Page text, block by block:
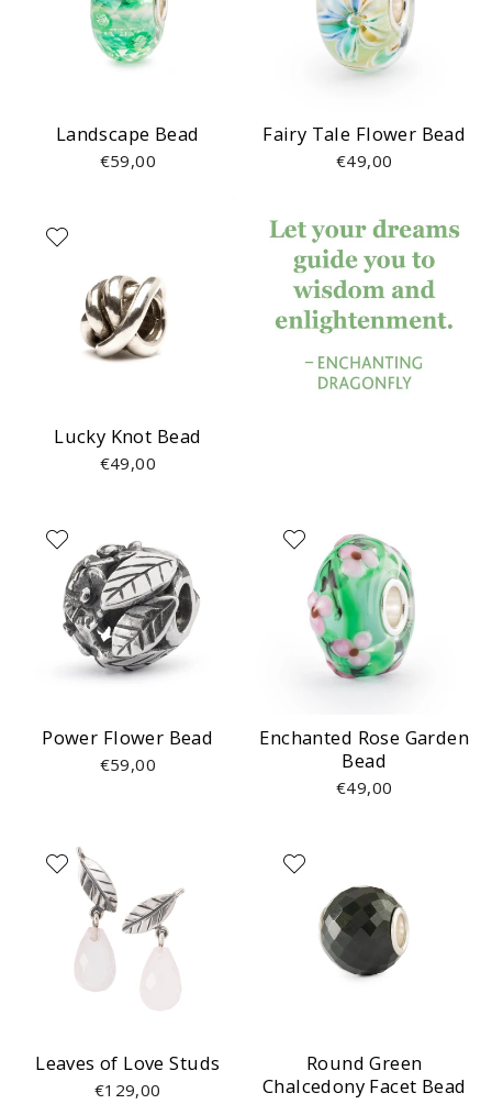
Landscape Bead
€59,00
Fairy Tale Flower Bead
€49,00
Lucky Knot Bead
€49,00
Power Flower Bead
€59,00
Enchanted Rose Garden
Bead
€49,00
Leaves of Love Studs
€129,00
Round Green
Chalcedony Facet Bead